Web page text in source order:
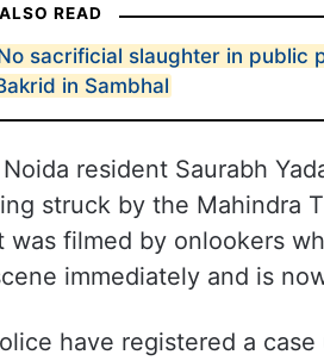
ALSO READ
sacrificial slaughter in public
in Sambhal
resident Saurabh
struck by the Mahindra
filmed by onlookers
immediately and is
have registered a